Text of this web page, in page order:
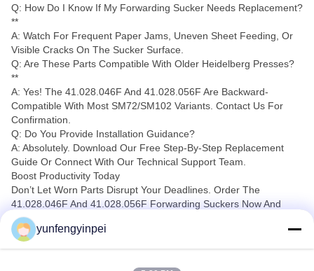
Q: How Do I Know If My Forwarding Sucker Needs Replacement?
**
A: Watch For Frequent Paper Jams, Uneven Sheet Feeding, Or
Visible Cracks On The Sucker Surface.
Q: Are These Parts Compatible With Older Heidelberg Presses?
**
A: Yes! The 41.028.046F And 41.028.056F Are Backward-
Compatible With Most SM72/SM102 Variants. Contact Us For
Confirmation.
Q: Do You Provide Installation Guidance?
A: Absolutely. Download Our Free Step-By-Step Replacement
Guide Or Connect With Our Technical Support Team.
Boost Productivity Today
Don’t Let Worn Parts Disrupt Your Deadlines. Order The
41.028.046F And 41.028.056F Forwarding Suckers Now And
Experience:
✅ 30% Longer Lifespan Vs. Generic Alternatives
✅ ISO-Certified Manufacturing
yunfengyinpei